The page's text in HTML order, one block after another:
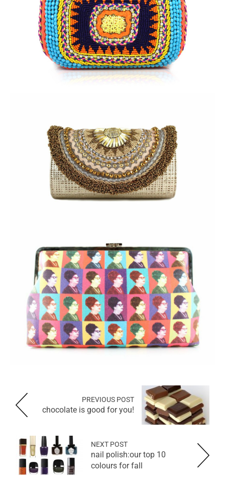
PREVIOUS POST
chocolate is good for you!
NEXT POST
nail polish:our top 10
colours for fall